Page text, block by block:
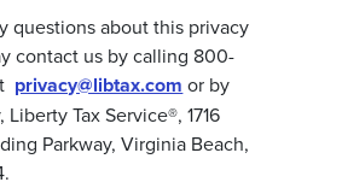
questions about this privacy
contact us by calling 800-
privacy@libtax.com or by
Liberty Tax Service®, 1716
Parkway, Virginia Beach,